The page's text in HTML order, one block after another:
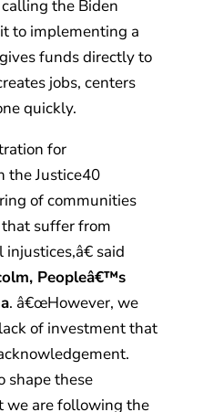
the Biden
to implementing a
funds directly to
jobs, centers
quickly.
for
the Justice40
of communities
suffer from
said
Peopleâ€™s
. â€œHowever, we
of investment that
shape these
we are following the